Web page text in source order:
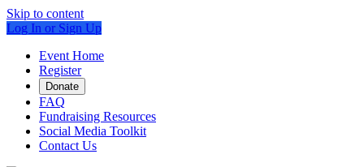
Skip to content
Log In or Sign Up
Event Home
Register
Donate
FAQ
Fundraising Resources
Social Media Toolkit
Contact Us